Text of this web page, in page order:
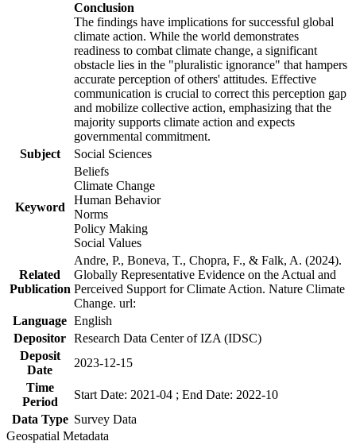
Conclusion
The findings have implications for successful global
climate action. While the world demonstrates
readiness to combat climate change, a significant
obstacle lies in the "pluralistic ignorance" that hampers
accurate perception of others' attitudes. Effective
communication is crucial to correct this perception gap
and mobilize collective action, emphasizing that the
majority supports climate action and expects
governmental commitment.
Subject
Social Sciences
Keyword
Beliefs
Climate Change
Human Behavior
Norms
Policy Making
Social Values
Related
Publication
Andre, P., Boneva, T., Chopra, F., & Falk, A. (2024).
Globally Representative Evidence on the Actual and
Perceived Support for Climate Action. Nature Climate
Change. url:
Language English
Depositor Research Data Center of IZA (IDSC)
Deposit
Date
2023-12-15
Time
Period
Start Date: 2021-04 ; End Date: 2022-10
Data Type Survey Data
Geospatial Metadata